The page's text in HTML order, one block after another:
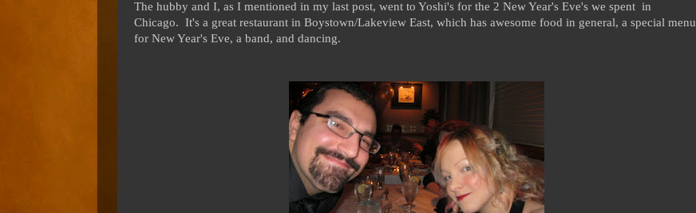
The hubby and I, as I mentioned in my last post, went to Yoshi's for the 2 New Year's Eve's we spent in
Chicago. It's a great restaurant in Boystown/Lakeview East, which has awesome food in general, a special menu
for New Year's Eve, a band, and dancing.